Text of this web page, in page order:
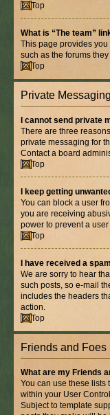
Top
What is “The team”
This page provides
such as the forums
Top
Private Messaging
I cannot send private
There are three
private messaging for
Contact a board
Top
I keep getting
You can block a user
you are receiving
power to prevent a
Top
I have received a
We are sorry to hear
such posts, so e-mail
includes the headers
action.
Top
Friends and Foes
What are my Friends
You can use these lists
within your User
Subject to template